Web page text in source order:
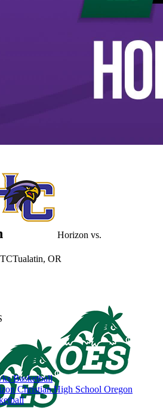
Horizon vs.
Tualatin, OR
Basketball
Christian High School Oregon